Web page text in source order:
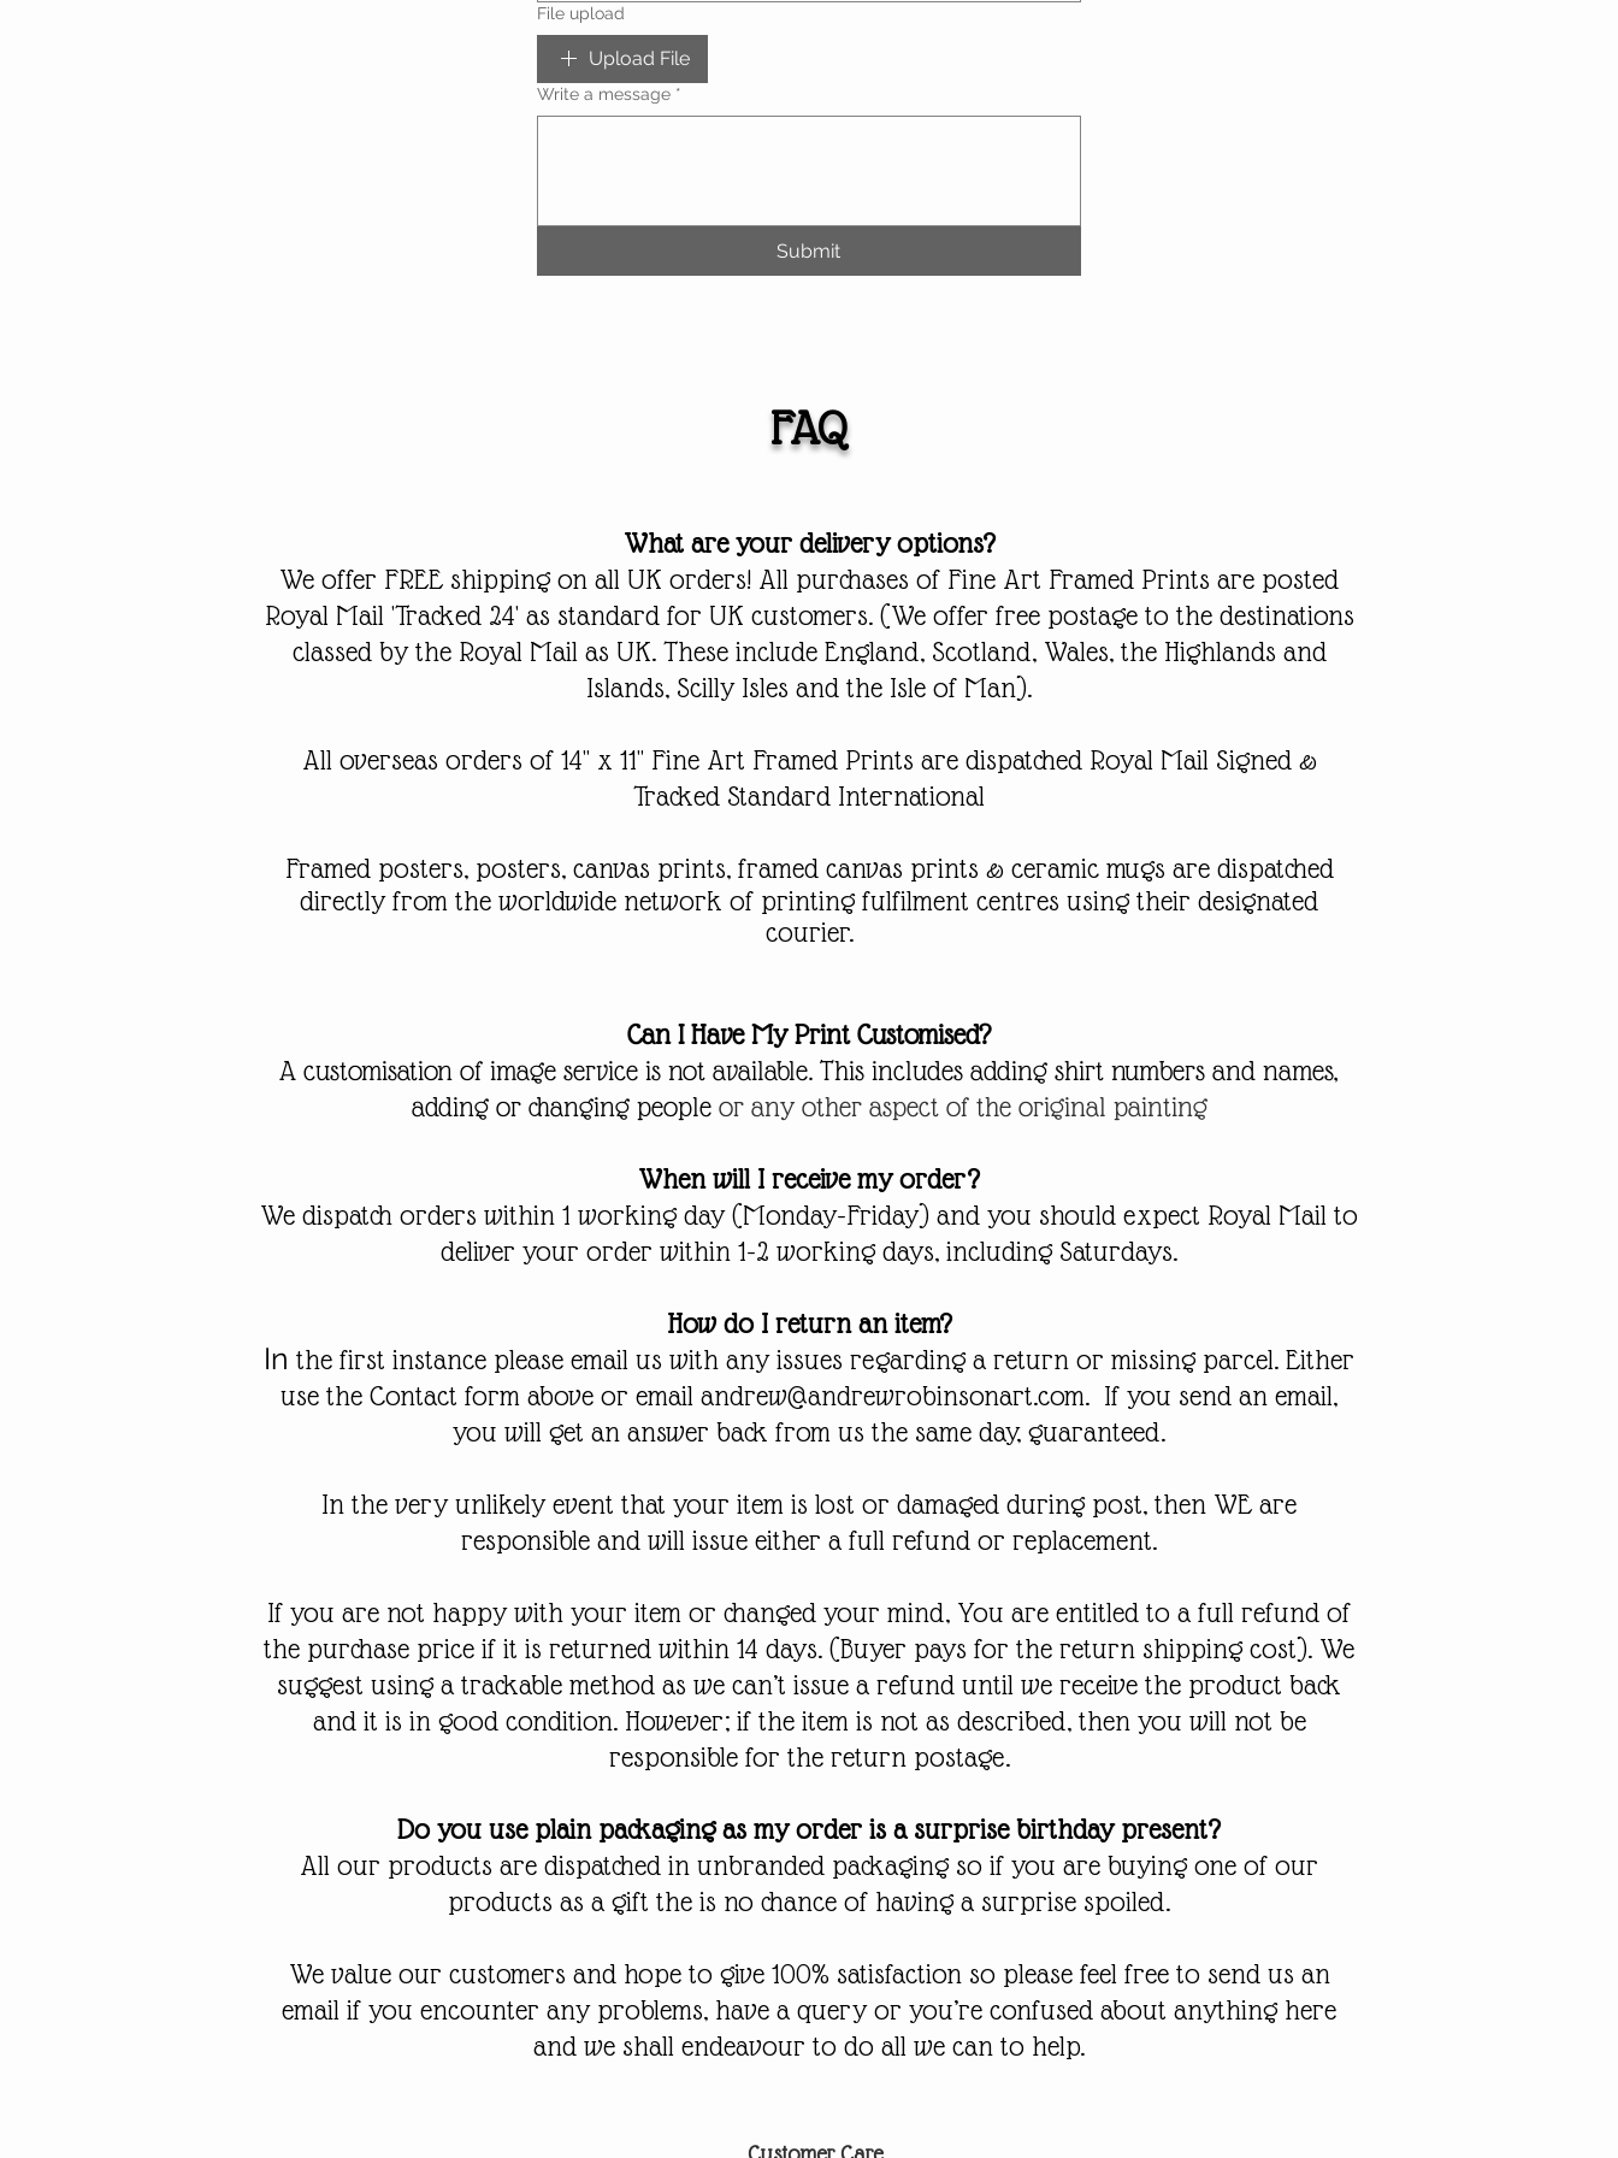
File upload
Upload File
Write a message *
Submit
FAQ
What are your delivery options?
We offer FREE shipping on all UK orders! All purchases of Fine Art Framed Prints are posted
Royal Mail 'Tracked 24' as standard for UK customers. (We offer free postage to the destinations
classed by the Royal Mail as UK. These include England, Scotland, Wales, the Highlands and
Islands, Scilly Isles and the Isle of Man).
All overseas orders of 14" x 11" Fine Art Framed Prints are dispatched Royal Mail Signed &
Tracked Standard International
Framed posters, posters, canvas prints, framed canvas prints & ceramic mugs are dispatched
directly from the worldwide network of printingfulfilment centres using their designated
courier.
Can I Have My Print Customised?
A customisation of image service is not available. This includes adding shirt numbers and names,
adding or changing peopleor any other aspect of the original painting
When will I receive my order?
We dispatch orders within 1 working day (Monday-Friday) and you should expect Royal Mail to
deliver your order within 1-2 working days, including Saturdays.
How do I return an item?
In the first instance please email us with any issues regarding a return or missing parcel. Either
use the Contact form above or email andrew@andrewrobinsonart.com. If you send an email,
you will get an answer back from us the same day, guaranteed.
In the very unlikely event that your item is lost or damaged during post, then WE are
responsible and will issue either a full refund or replacement.
If you are not happy with your item or changed your mind, You are entitled to a full refund of
the purchase price if it is returned within 14 days. (Buyer pays for the return shipping cost). We
suggest using a trackable method as we can’t issue a refund until we receive the product back
and it is in good condition. However; if the item is not as described, then you will not be
responsible for the return postage.
Do you use plain packaging as my order is a surprise birthday present?
All our products are dispatched in unbranded packaging so if you are buying one of our
products as a gift the is no chance of having a surprise spoiled.
We value our customers and hope to give 100% satisfaction so please feel free to send us an
email if you encounter any problems, have a query or you’re confused about anything here
and we shall endeavour to do all we can to help.